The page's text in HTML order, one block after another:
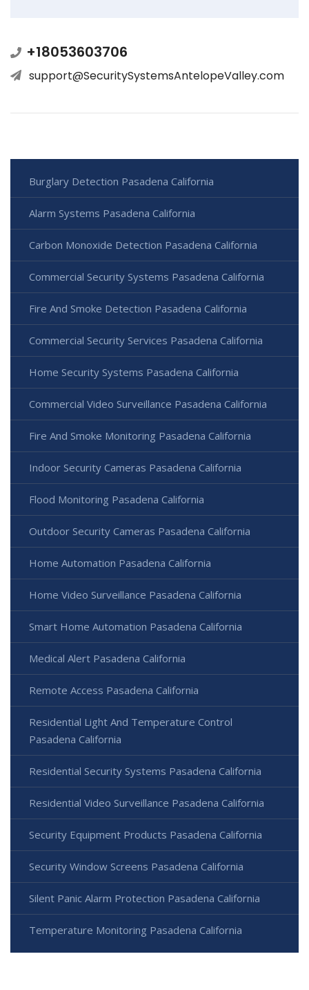
+18053603706
support@SecuritySystemsAntelopeValley.com
Burglary Detection Pasadena California
Alarm Systems Pasadena California
Carbon Monoxide Detection Pasadena California
Commercial Security Systems Pasadena California
Fire And Smoke Detection Pasadena California
Commercial Security Services Pasadena California
Home Security Systems Pasadena California
Commercial Video Surveillance Pasadena California
Fire And Smoke Monitoring Pasadena California
Indoor Security Cameras Pasadena California
Flood Monitoring Pasadena California
Outdoor Security Cameras Pasadena California
Home Automation Pasadena California
Home Video Surveillance Pasadena California
Smart Home Automation Pasadena California
Medical Alert Pasadena California
Remote Access Pasadena California
Residential Light And Temperature Control
Pasadena California
Residential Security Systems Pasadena California
Residential Video Surveillance Pasadena California
Security Equipment Products Pasadena California
Security Window Screens Pasadena California
Silent Panic Alarm Protection Pasadena California
Temperature Monitoring Pasadena California